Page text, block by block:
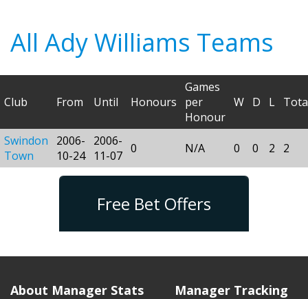
All Ady Williams Teams
Club From Until Honours
Games
per
Honour
W D L
Swindon
Town
2006-
10-24
2006-
11-07 0 N/A 0 0 2 2
Free Bet Offers
About Manager Stats Manager Tracking